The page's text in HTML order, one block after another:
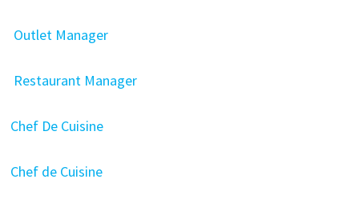
Outlet Manager
Restaurant Manager
Chef De Cuisine
Chef de Cuisine